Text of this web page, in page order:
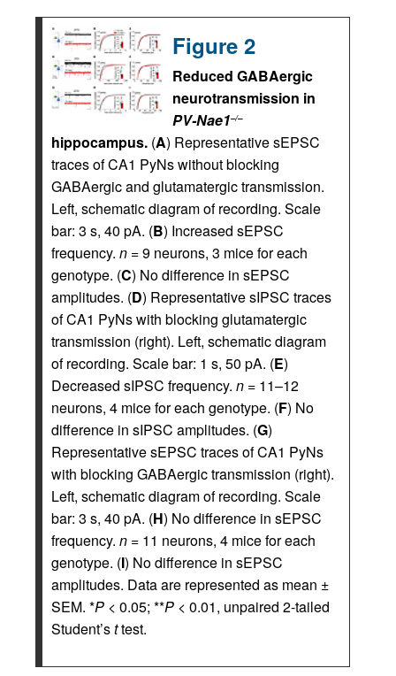
Figure 2
Reduced GABAergic
neurotransmission in
PV-Nae1–/–
hippocampus. (A) Representative sEPSC
traces of CA1 PyNs without blocking
GABAergic and glutamatergic transmission.
Left, schematic diagram of recording. Scale
bar: 3 s, 40 pA. (B) Increased sEPSC
frequency. n =9 neurons, 3 mice for each
genotype. (C) No difference in sEPSC
amplitudes. (D) Representative sIPSC traces
of CA1 PyNs with blocking glutamatergic
transmission (right). Left, schematic diagram
of recording. Scale bar: 1 s, 50 pA. (E)
Decreased sIPSC frequency. n = 11–12
neurons, 4 mice for each genotype. (F) No
difference in sIPSC amplitudes. (G)
Representative sEPSC traces of CA1 PyNs
with blocking GABAergic transmission (right).
Left, schematic diagram of recording. Scale
bar: 3 s, 40 pA. (H) No difference in sEPSC
frequency. n = 11 neurons, 4 mice for each
genotype. (I) No difference in sEPSC
amplitudes. Data are represented as mean ±
SEM. *P < 0.05; **P < 0.01, unpaired 2-tailed
Student’sttest.